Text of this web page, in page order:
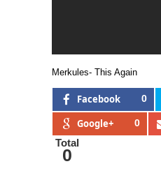
Merkules- This Again
Facebook 0
Google+ 0
Total
0